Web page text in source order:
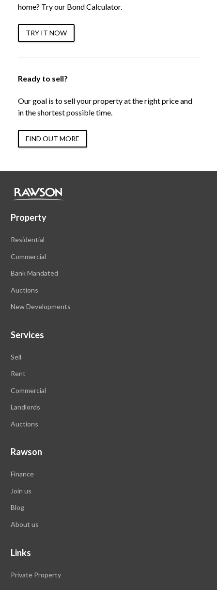
home? Try our Bond Calculator.
TRY IT NOW
Ready to sell?
Our goal is to sell your property at the right price and
in the shortest possible time.
FIND OUT MORE
Property
Residential
Commercial
Bank Mandated
Auctions
New Developments
Services
Sell
Rent
Commercial
Landlords
Auctions
Rawson
Finance
Join us
Blog
About us
Links
Private Property